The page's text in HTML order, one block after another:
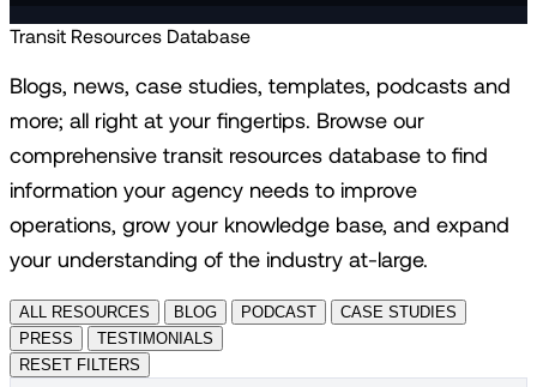
Transit Resources Database
Blogs, news, case studies, templates, podcasts and
more; all right at your fingertips. Browse our
comprehensive transit resources database to find
information your agency needs to improve
operations, grow your knowledge base, and expand
your understanding of the industry at-large.
ALL RESOURCES BLOG PODCAST
CASE STUDIES
PRESS
TESTIMONIALS
RESET FILTERS